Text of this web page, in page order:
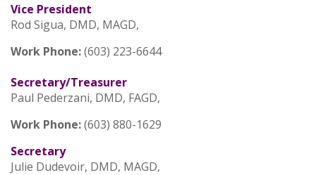
Vice President
Rod Sigua, DMD, MAGD,
Work Phone:(603) 223-6644
Secretary/Treasurer
Paul Pederzani, DMD, FAGD,
Work Phone:(603) 880-1629
Secretary
Julie Dudevoir, DMD, MAGD,